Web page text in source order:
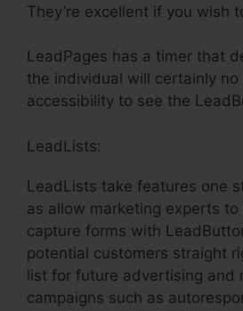
They’re excellent if you wish
LeadPages has a timer that
the individual will certainly no
accessibility to see the
LeadLists:
LeadLists take features one
as allow marketing experts to
capture forms with
potential customers straight
list for future advertising and
campaigns such as